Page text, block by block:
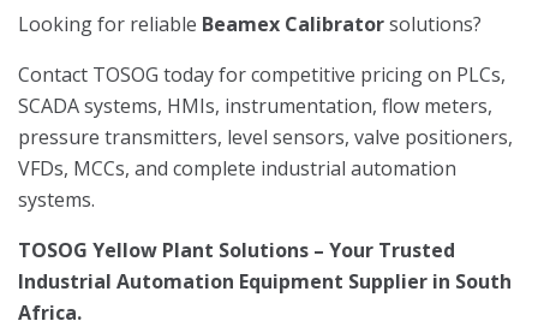
Looking for reliable Beamex Calibratorsolutions?
Contact TOSOG today for competitive pricing on PLCs,
SCADA systems, HMIs, instrumentation, flow meters,
pressure transmitters, level sensors, valve positioners,
VFDs, MCCs, and complete industrial automation
systems.
TOSOG Yellow Plant Solutions – Your Trusted
Industrial Automation Equipment Supplier in South
Africa.